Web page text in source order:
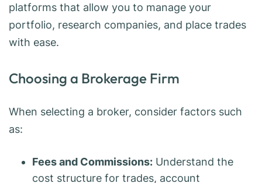
platforms that allow you to manage your
portfolio, research companies, and place trades
with ease.
Choosing a Brokerage Firm
When selecting a broker, consider factors such
as:
Fees and Commissions: Understand the
cost structure for trades, account